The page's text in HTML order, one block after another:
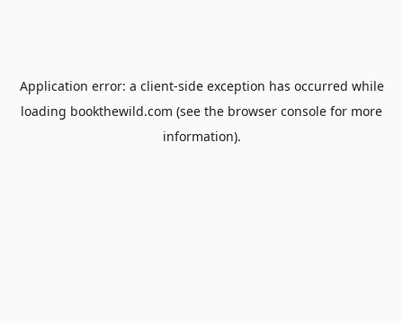
Application error: a client-side exception has occurred while
loading bookthewild.com (see the browser console for more
information).